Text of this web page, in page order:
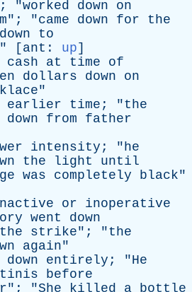
"worked down
on
"; "came down for
the
down
to
" [ ant : up]
cash at time
of
dollars down
on
"
earlier time ; "the
down from
father
intensity ; "he
the light
until
was completely black"
or
inoperative
went
down
the strike"; "the
again"
down entirely ; "He
before
"; "She killed a bottle